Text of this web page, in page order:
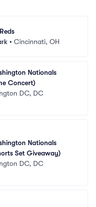
• Cincinnati, OH
Nationals
Concert)
DC, DC
Nationals
Set Giveaway)
DC, DC